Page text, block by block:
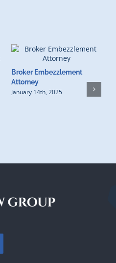
Broker Embezzlement
Attorney
January 14th, 2025